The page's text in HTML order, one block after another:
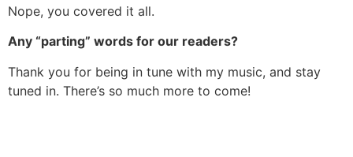
Nope, you covered it all.
Any “parting” words for our readers?
Thank you for being in tune with my music, and stay
tuned in. There’s so much more to come!